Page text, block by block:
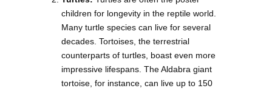
children for longevity in the reptile world.
Many turtle species can live for several
decades. Tortoises, the terrestrial
counterparts of turtles, boast even more
impressive lifespans. The Aldabra giant
tortoise, for instance, can live up to 150